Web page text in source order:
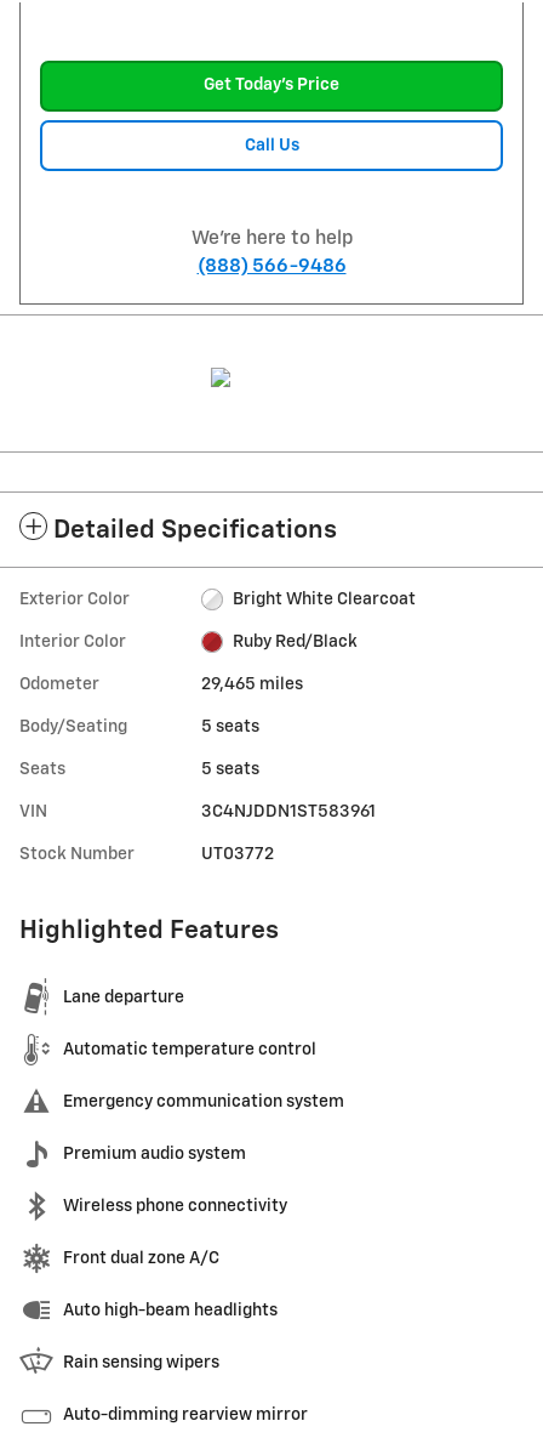
Get Today's Price
Call Us
We're here to help
(888) 566-9486
Detailed Specifications
Exterior Color Bright White Clearcoat
Interior Color Ruby Red/Black
Odometer 29,465 miles
Body/Seating 5 seats
Seats 5 seats
VIN 3C4NJDDN1ST583961
Stock Number UT03772
Highlighted Features
Lane departure
Automatic temperature control
Emergency communication system
Premium audio system
Wireless phone connectivity
Front dual zone A/C
Auto high-beam headlights
Rain sensing wipers
Auto-dimming rearview mirror